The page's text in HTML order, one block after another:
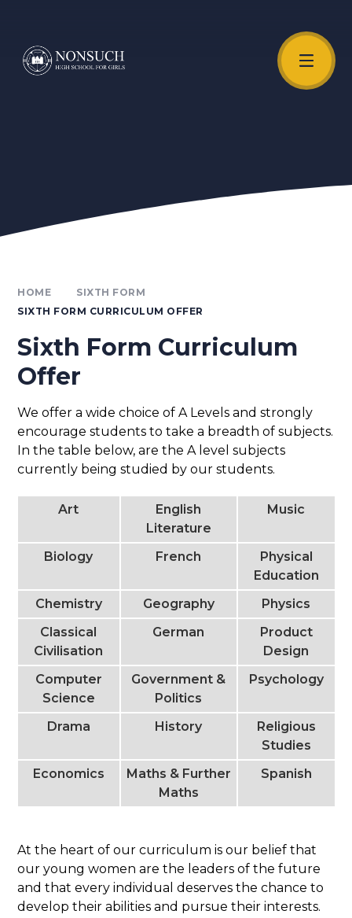
HOME
SIXTH FORM
SIXTH FORM CURRICULUM OFFER
Sixth Form Curriculum
Offer
We offer a wide choice of A Levels and strongly
encourage students to take a breadth of subjects.
In the table below, are the A level subjects
currently being studied by our students.
Art
English
Literature
Music
Biology French
Physical
Education
Chemistry
Geography
Physics
Classical
Civilisation
German
Product
Design
Computer
Science
Government &
Politics
Psychology
Drama History
Religious
Studies
Economics
Maths & Further
Maths
Spanish
At the heart of our curriculum is our belief that
our young women are the leaders of the future
and that every individual deserves the chance to
develop their abilities and pursue their interests.